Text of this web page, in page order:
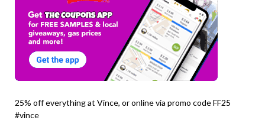
25% off everything at Vince, or online via promo code FF25
#vince